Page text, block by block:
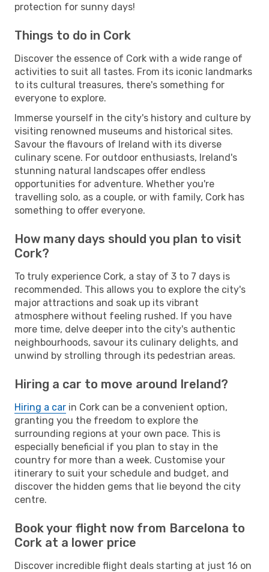
protection for sunny days!
Things to do in Cork
Discover the essence of Cork with a wide range of
activities to suit all tastes. From its iconic landmarks
to its cultural treasures, there's something for
everyone to explore.
Immerse yourself in the city's history and culture by
visiting renowned museums and historical sites.
Savour the flavours of Ireland with its diverse
culinary scene. For outdoor enthusiasts, Ireland's
stunning natural landscapes offer endless
opportunities for adventure. Whether you're
travelling solo, as a couple, or with family, Cork has
something to offer everyone.
How many days should you plan to visit
Cork?
To truly experience Cork, a stay of 3 to 7 days is
recommended. This allows you to explore the city's
major attractions and soak up its vibrant
atmosphere without feeling rushed. If you have
more time, delve deeper into the city's authentic
neighbourhoods, savour its culinary delights, and
unwind by strolling through its pedestrian areas.
Hiring a car to move around Ireland?
Hiring a car in Cork can be a convenient option,
granting you the freedom to explore the
surrounding regions at your own pace. This is
especially beneficial if you plan to stay in the
country for more than a week. Customise your
itinerary to suit your schedule and budget, and
discover the hidden gems that lie beyond the city
centre.
Book your flight now from Barcelona to
Cork at a lower price
Discover incredible flight deals starting at just 16 on